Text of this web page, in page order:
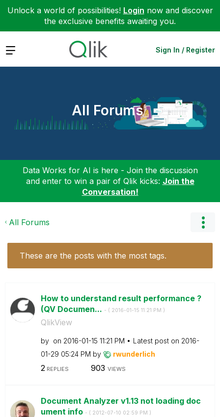
Unlock a world of possibilities! Login now and discover
the exclusive benefits awaiting you.
Expand Sign In / Register
All Forums
Data Works for AI is here - Join the discussion
and enter to win a pair of Qlik kicks: Join the
Conversation!
All Forums
These are the posts with the most tags.
How to understand result performance ?
(QV Documen... - ( ‎2016-01-15 11:21 PM )
QlikView
by on ‎2016-01-15 11:21 PM Latest post on ‎2016-
01-29 05:24 PM by rwunderlich
2REPLIES 903 VIEWS
Document Analyzer v1.13 not loading doc
ument info - ( ‎2012-07-10 02:59 PM )